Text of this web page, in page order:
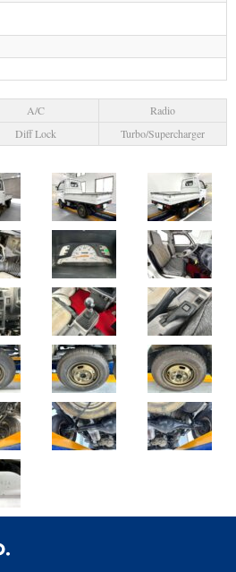
A/C
Radio
Diff Lock Turbo/Supercharger